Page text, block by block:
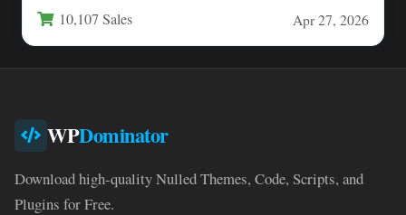
10,107 Sales Apr 27, 2026
WPDominator
Download high-quality Nulled Themes, Code, Scripts, and
Plugins for Free.